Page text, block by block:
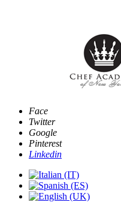
Face
Twitter
Google
Pinterest
Linkedin